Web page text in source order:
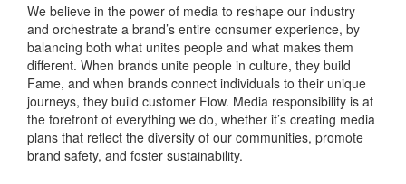
We believe in the power of media to reshape our industry
and orchestrate a brand’s entire consumer experience, by
balancing both what unites people and what makes them
different. When brands unite people in culture, they build
Fame, and when brands connect individuals to their unique
journeys, they build customer Flow. Media responsibility is at
the forefront of everything we do, whether it’s creating media
plans that reflect the diversity of our communities, promote
brand safety, and foster sustainability.